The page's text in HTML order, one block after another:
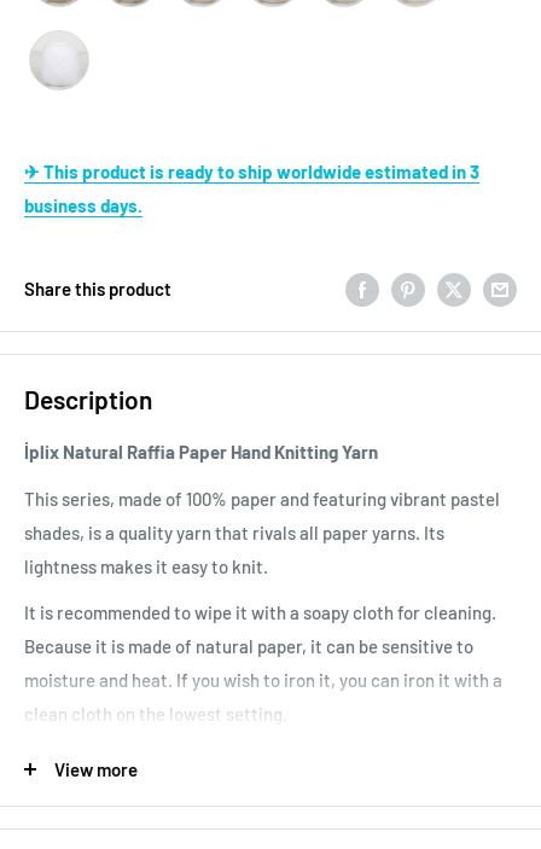
✈ This product is ready to ship worldwide estimated in 3
business days.
Share this product
Description
İplix Natural Raffia Paper Hand Knitting Yarn
This series, made of 100% paper and featuring vibrant pastel
shades, is a quality yarn that rivals all paper yarns. Its
lightness makes it easy to knit.
It is recommended to wipe it with a soapy cloth for cleaning.
Because it is made of natural paper, it can be sensitive to
moisture and heat. If you wish to iron it, you can iron it with a
clean cloth on the lowest setting.
Area of ​​Use:
trendy bags, hats, wallets, belts, and home decor accessories
View more